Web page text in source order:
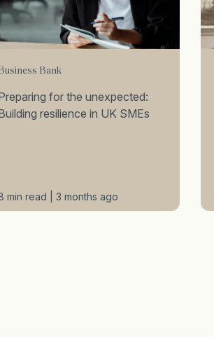
Bank
for the unexpected:
resilience in UK SMEs
min read | 3 months ago